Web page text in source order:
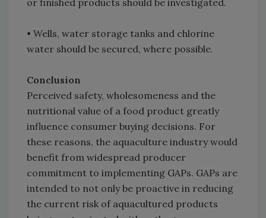
or finished products should be investigated.
• Wells, water storage tanks and chlorine
water should be secured, where possible.
Conclusion
Perceived safety, wholesomeness and the
nutritional value of a food product greatly
influence consumer buying decisions. For
these reasons, the aquaculture industry would
benefit from widespread producer
commitment to implementing GAPs. GAPs are
intended to not only be proactive in reducing
the current risk of aquacultured products